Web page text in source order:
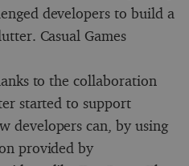
developers to build a
Casual Games
to the collaboration
started to support
developers can, by using
provided by